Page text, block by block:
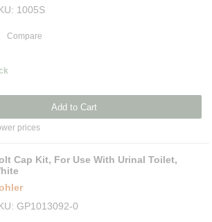
1005S
Compare
Add to Cart
prices
Cap Kit, For Use With Urinal Toilet,
GP1013092-0